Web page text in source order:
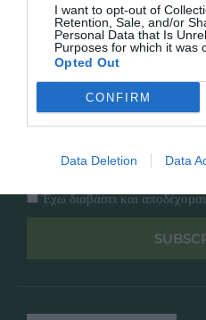
I want to opt-out of
Retention, Sale, and/or
Personal Data that Is
Purposes for which it was
Opted Out
CONFIRM
Data Deletion Data
Follow Us
Facebook
Instagram
Εγγραφή στο newsletter μας
Έχω διαβάσει και